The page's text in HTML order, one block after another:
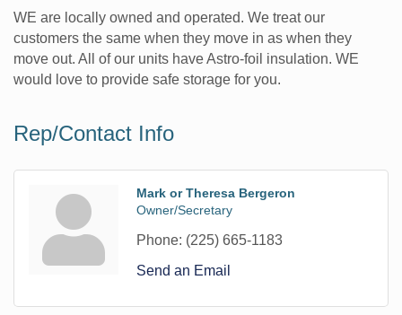
WE are locally owned and operated. We treat our
customers the same when they move in as when they
move out. All of our units have Astro-foil insulation. WE
would love to provide safe storage for you.
Rep/Contact Info
Mark or Theresa Bergeron
Owner/Secretary
Phone: (225) 665-1183
Send an Email